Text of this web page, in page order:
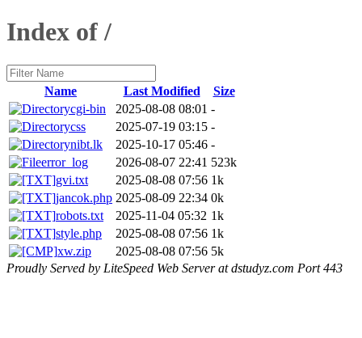
Index of /
Name Last Modified
Size
cgi-bin
2025-08-08 08:01 -
css
2025-07-19 03:15 -
nibt.lk
2025-10-17 05:46 -
error_log
2026-08-07 22:41 523k
gvi.txt
2025-08-08 07:56 1k
jancok.php 2025-08-09 22:34 0k
robots.txt
2025-11-04 05:32 1k
style.php
2025-08-08 07:56 1k
xw.zip
2025-08-08 07:56 5k
Proudly Served by LiteSpeed Web Server at dstudyz.com Port 443